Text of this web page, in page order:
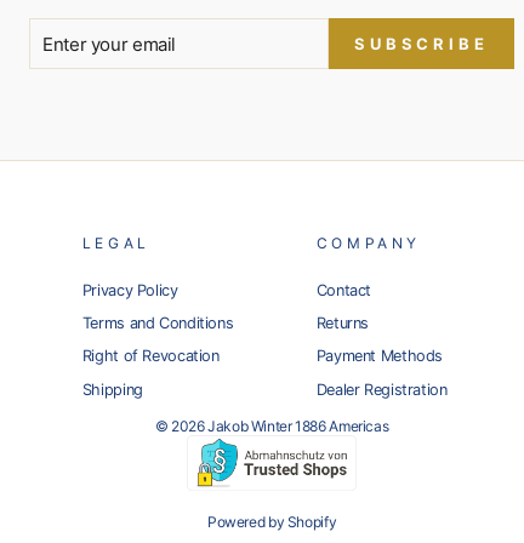
SUBSCRIBE
LEGAL
Privacy Policy
Terms and Conditions
Right of Revocation
Shipping
COMPANY
Contact
Returns
Payment Methods
Dealer Registration
© 2026 Jakob Winter 1886 Americas
Powered by Shopify